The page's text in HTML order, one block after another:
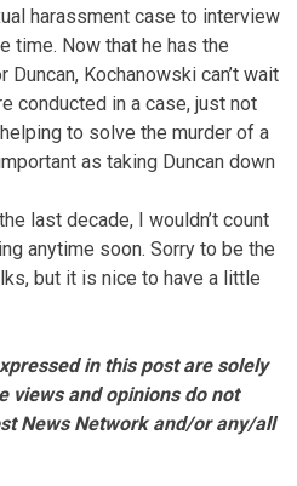
harassment case to interview
time. Now that he has the
Kochanowski can’t wait
conducted in a case, just not
to solve the murder of a
as taking Duncan down
last decade, I wouldn’t count
anytime soon. Sorry to be the
but it is nice to have a little
in this post are solely
views and opinions do not
News Network and/or any/all